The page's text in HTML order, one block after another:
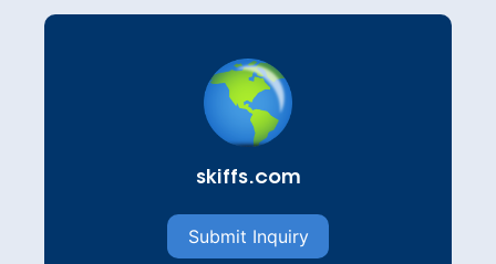
skiffs.com
Submit Inquiry